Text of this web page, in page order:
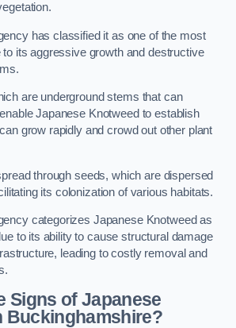
has classified it as one of the most
its aggressive growth and destructive
are underground stems that can
Japanese Knotweed to establish
grow rapidly and crowd out other plant
through seeds, which are dispersed
its colonization of various habitats.
categorizes Japanese Knotweed as
to its ability to cause structural damage
leading to costly removal and
Signs of Japanese
Buckinghamshire?